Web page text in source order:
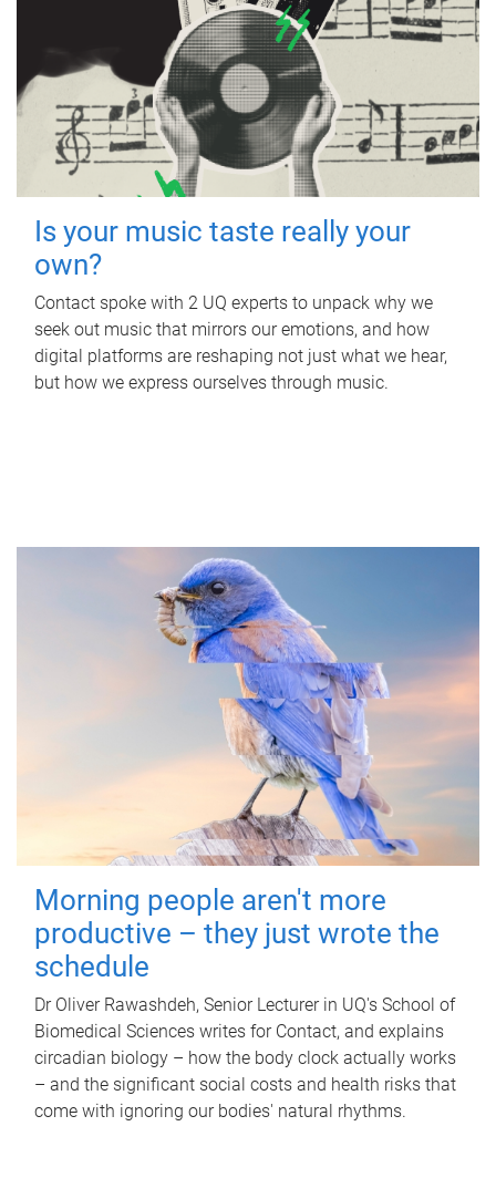
Is your music taste really your
own?
Contact spoke with 2 UQ experts to unpack why we
seek out music that mirrors our emotions, and how
digital platforms are reshaping not just what we hear,
but how we express ourselves through music.
Morning people aren't more
productive – they just wrote the
schedule
Dr Oliver Rawashdeh, Senior Lecturer in UQ's School of
Biomedical Sciences writes for Contact, and explains
circadian biology – how the body clock actually works
– and the significant social costs and health risks that
come with ignoring our bodies' natural rhythms.